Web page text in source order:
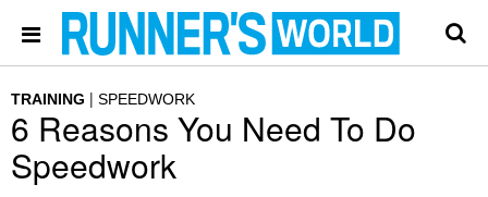
TRAINING SPEEDWORK
6 Reasons You Need To Do
Speedwork